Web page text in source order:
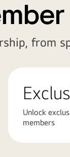
from
Unlock
members